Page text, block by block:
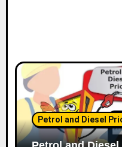
Petrol and Diesel